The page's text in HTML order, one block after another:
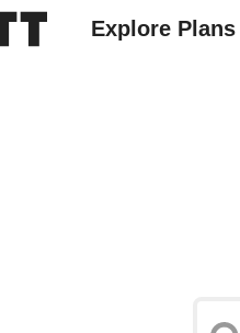
Explore Plans